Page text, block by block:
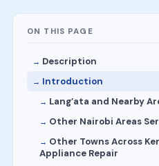
ON THIS PAGE
Description
Introduction
Lang’ata and Nearby
Other Nairobi Areas
Other Towns Across
Appliance Repair